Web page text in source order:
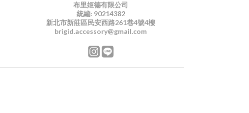
布里姬德有限公司
統編: 90214382
新北市新莊區民安西路261巷4號4樓
brigid.accessory@gmail.com